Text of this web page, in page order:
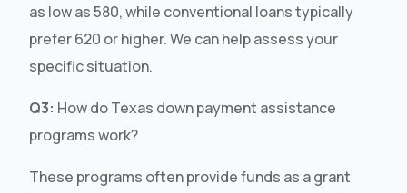
as low as 580, while conventional loans typically
prefer 620 or higher. We can help assess your
specific situation.
Q3: How do Texas down payment assistance
programs work?
These programs often provide funds as a grant